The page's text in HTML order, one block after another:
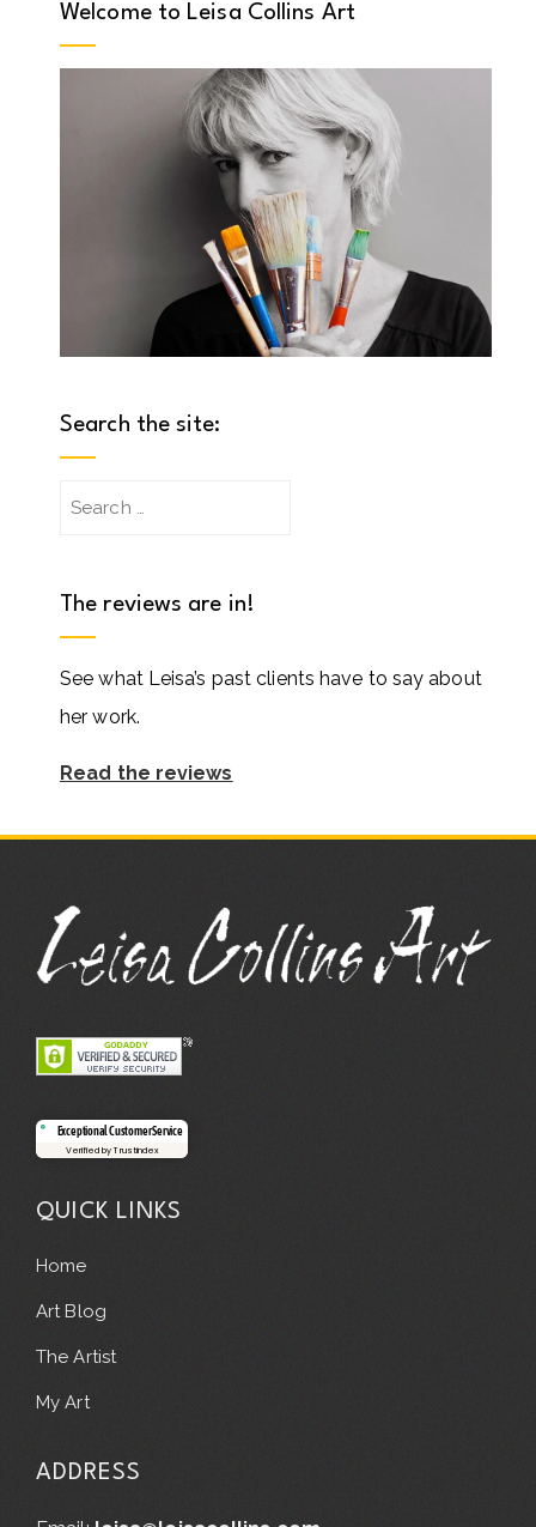
Welcome to Leisa Collins Art
Search the site:
Search
The reviews are in!
See what Leisa’s past clients have to say about
her work.
Read the reviews
Exceptional Customer Service
Verified by Trustindex
QUICK LINKS
Home
Art Blog
The Artist
My Art
ADDRESS